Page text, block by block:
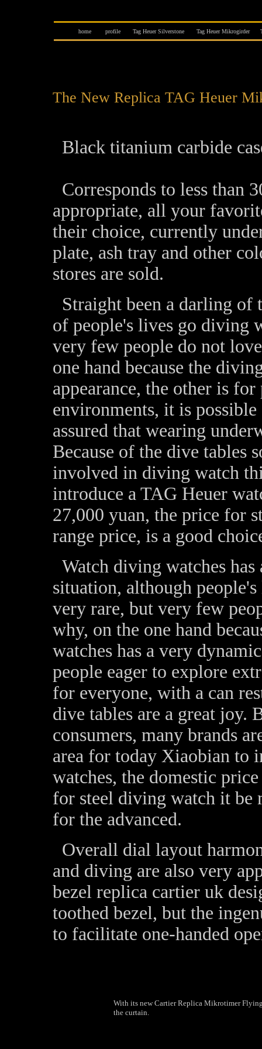
home profile Tag Heuer Silverstone Tag Heuer Mikrogirder
The New Replica TAG Heuer
Black titanium carbide
Corresponds to less than
appropriate, all your
their choice, currently
plate, ash tray and other
stores are sold.
Straight been a darling of
of people's lives go diving
very few people do not
one hand because the
appearance, the other is
environments, it is
assured that wearing
Because of the dive tables
involved in diving watch
introduce a TAG Heuer
27,000 yuan, the price for
range price, is a good
Watch diving watches
situation, although
very rare, but very few
why, on the one hand
watches has a very
people eager to explore
for everyone, with a can
dive tables are a great joy.
consumers, many brands
area for today Xiaobian to
watches, the domestic
for steel diving watch it be
for the advanced.
Overall dial layout
and diving are also very
bezel replica cartier uk
toothed bezel, but the
to facilitate one-handed
With its new Cartier Replica Mikrotimer
the curtain.